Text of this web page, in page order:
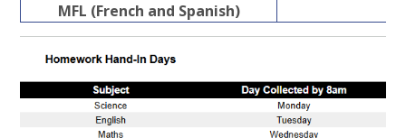
MFL (French and Spanish)